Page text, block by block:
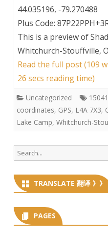
44.035196, -79.270488
Plus Code:
This is a preview of
Whitchurch-Stouffville,
Read the full post (109
26 secs reading time)
Uncategorized
coordinates, GPS, L4A 7X3,
Lake Camp, Whitchurch-
Search
for:
TRANSLATE 翻译 》》
PAGES